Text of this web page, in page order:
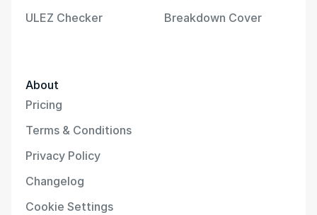
ULEZ Checker
Breakdown Cover
About
Pricing
Terms & Conditions
Privacy Policy
Changelog
Cookie Settings